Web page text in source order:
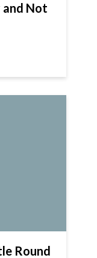
and Not
Round